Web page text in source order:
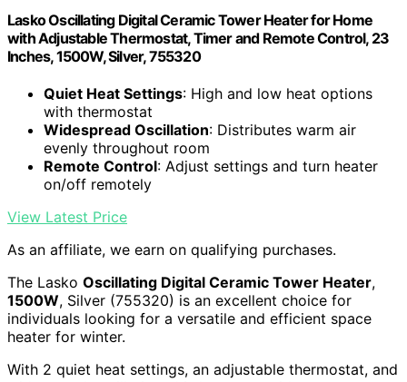
Lasko Oscillating Digital Ceramic Tower Heater for Home
with Adjustable Thermostat, Timer and Remote Control, 23
Inches, 1500W, Silver, 755320
Quiet Heat Settings: High and low heat options
with thermostat
Widespread Oscillation: Distributes warm air
evenly throughout room
Remote Control: Adjust settings and turn heater
on/off remotely
View Latest Price
As an affiliate, we earn on qualifying purchases.
The Lasko Oscillating Digital Ceramic Tower Heater,
1500W, Silver (755320) is an excellent choice for
individuals looking for a versatile and efficient space
heater for winter.
With 2 quiet heat settings, an adjustable thermostat, and